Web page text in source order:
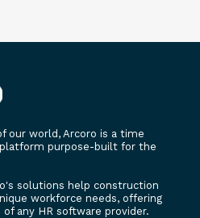
our world, Arcoro is a time
purpose-built for the
solutions help construction
workforce needs, offering
any HR software provider.